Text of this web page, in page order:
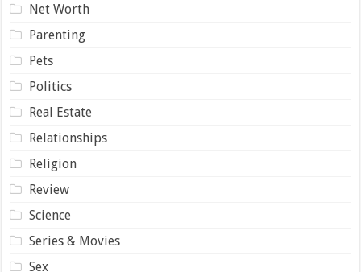
Net Worth
Parenting
Pets
Politics
Real Estate
Relationships
Religion
Review
Science
Series & Movies
Sex